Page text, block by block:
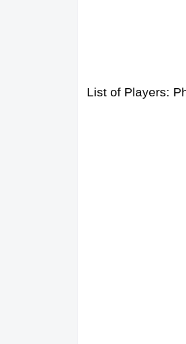
List of Players: